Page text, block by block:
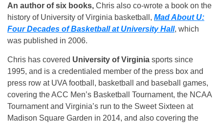
An author of six books, Chris also co-wrote a book on the
history of University of Virginia basketball, Mad About U:
Four Decades of Basketball at University Hall, which
was published in 2006.
Chris has covered University of Virginia sports since
1995, and is a credentialed member of the press box and
press row at UVA football, basketball and baseball games,
covering the ACC Men’s Basketball Tournament, the NCAA
Tournament and Virginia’s run to the Sweet Sixteen at
Madison Square Garden in 2014, and also covering the